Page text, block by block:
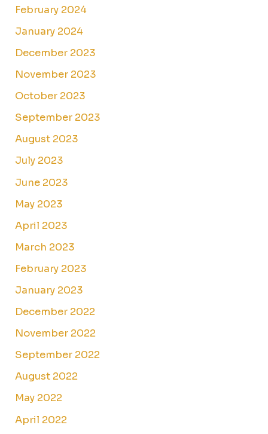
February 2024
January 2024
December 2023
November 2023
October 2023
September 2023
August 2023
July 2023
June 2023
May 2023
April 2023
March 2023
February 2023
January 2023
December 2022
November 2022
September 2022
August 2022
May 2022
April 2022